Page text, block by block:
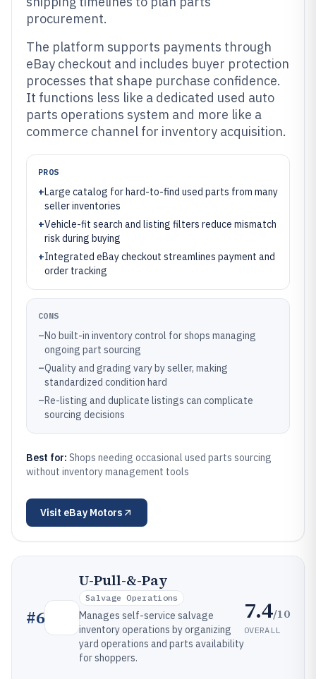
procurement.
The platform supports payments through
eBay checkout and includes buyer protection
processes that shape purchase confidence.
It functions less like a dedicated used auto
parts operations system and more like a
commerce channel for inventory acquisition.
PROS
+Large catalog for hard-to-find used parts from many
seller inventories
+Vehicle-fit search and listing filters reduce mismatch
risk during buying
+Integrated eBay checkout streamlines payment and
order tracking
CONS
–No built-in inventory control for shops managing
ongoing part sourcing
–Quality and grading vary by seller, making
standardized condition hard
–Re-listing and duplicate listings can complicate
sourcing decisions
Best for: Shops needing occasional used parts sourcing
without inventory management tools
Visit eBay Motors
#6
U-Pull-&-Pay
Salvage Operations
Manages self-service salvage
inventory operations by organizing
yard operations and parts availability
for shoppers.
7.4/10
OVERALL